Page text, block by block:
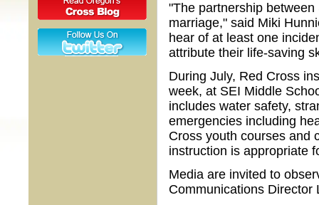
"The partnership
marriage," said Miki
hear of at least one
attribute their life-saving
During July, Red Cross
week, at SEI Middle
includes water safety,
emergencies including
Cross youth courses and
instruction is appropriate
Media are invited to
Communications Director